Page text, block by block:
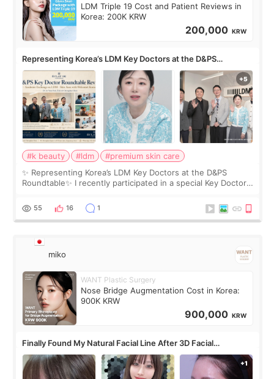
LDM Triple 19 Cost and Patient Reviews in
Korea: 200K KRW
200,000 KRW
Representing Korea’s LDM Key Doctors at the D&PS
Roundtable
#k beauty #ldm
#premium skin care
✨ Representing Korea’s LDM Key Doctors at the D&PS
Roundtable✨ I recently participated in a special Key Doctor
monthly academic publications for p
55 16 1
miko
WANT Plastic Surgery
Nose Bridge Augmentation Cost in Korea:
900K KRW
900,000 KRW
Finally Found My Natural Facial Line After 3D Facial
Contouring + Fat Grafting ✨